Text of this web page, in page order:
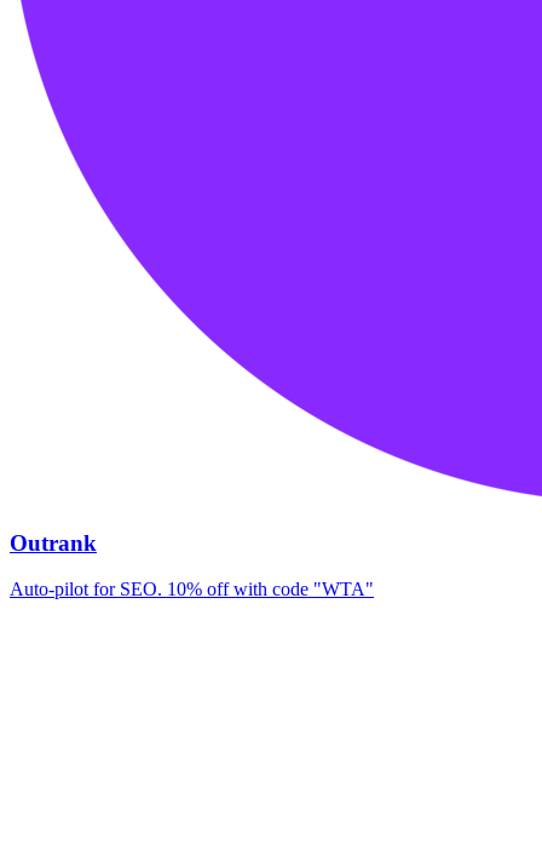
Outrank
Auto-pilot for SEO. 10% off with code "WTA"